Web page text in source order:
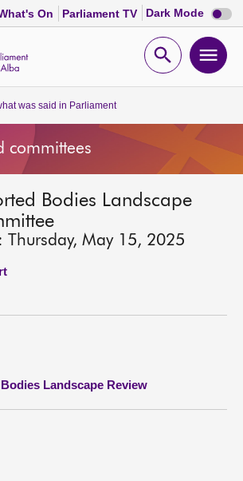
On Parliament TV Dark Mode Dark
mode
Open
was said in Parliament
committees
Bodies Landscape
Thursday, May 15, 2025
Landscape Review